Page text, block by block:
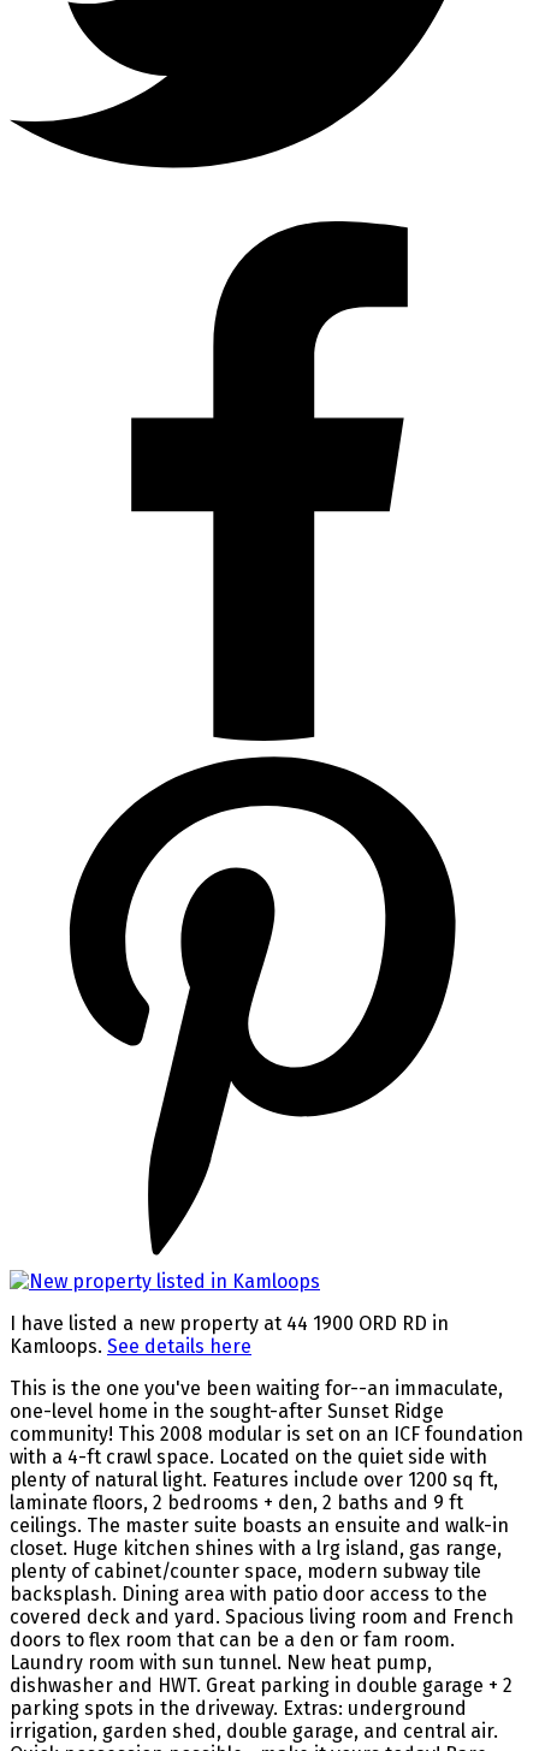
I have listed a new property at 44 1900 ORD RD in
Kamloops. See details here
This is the one you've been waiting for--an immaculate,
one-level home in the sought-after Sunset Ridge
community! This 2008 modular is set on an ICF foundation
with a 4-ft crawl space. Located on the quiet side with
plenty of natural light. Features include over 1200 sq ft,
laminate floors, 2 bedrooms + den, 2 baths and 9 ft
ceilings. The master suite boasts an ensuite and walk-in
closet. Huge kitchen shines with a lrg island, gas range,
plenty of cabinet/counter space, modern subway tile
backsplash. Dining area with patio door access to the
covered deck and yard. Spacious living room and French
doors to flex room that can be a den or fam room.
Laundry room with sun tunnel. New heat pump,
dishwasher and HWT. Great parking in double garage + 2
parking spots in the driveway. Extras: underground
irrigation, garden shed, double garage, and central air.